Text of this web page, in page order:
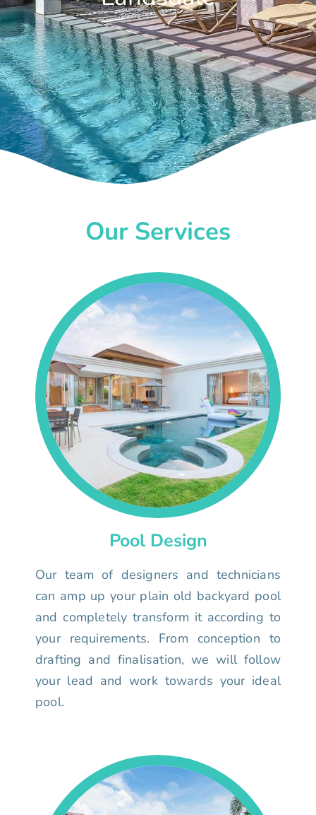
Our Services
Pool Design
Our team of designers and technicians
can amp up your plain old backyard pool
and completely transform it according to
your requirements. From conception to
drafting and finalisation, we will follow
your lead and work towards your ideal
pool.